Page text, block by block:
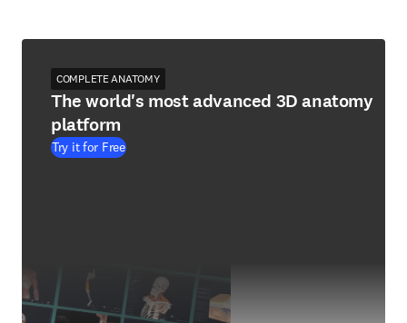
COMPLETE ANATOMY
The world's most advanced 3D anatomy
platform
Try it for Free